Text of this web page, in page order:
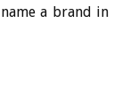
a brand in